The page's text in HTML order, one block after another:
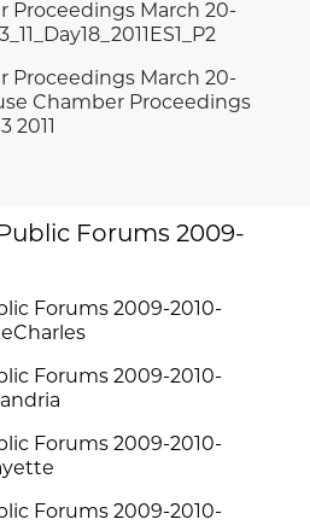
Proceedings March 20-
Proceedings March 20-
Chamber Proceedings
2011
Forums 2009-
Forums 2009-2010-
Forums 2009-2010-
Forums 2009-2010-
Forums 2009-2010-